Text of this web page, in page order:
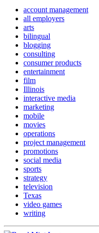
account management
all employers
arts
bilingual
blogging
consulting
consumer products
entertainment
film
Illinois
interactive media
marketing
mobile
movies
operations
project management
promotions
social media
sports
strategy
television
Texas
video games
writing